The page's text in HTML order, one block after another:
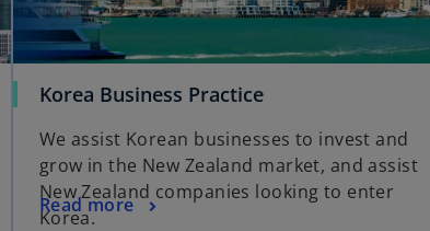
Korea Business Practice
We assist Korean businesses to invest and
grow in the New Zealand market, and assist
New Zealand companies looking to enter
Korea.
Read more